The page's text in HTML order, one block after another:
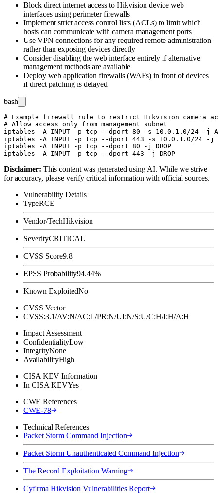
Block direct internet access to Hikvision device web
interfaces using perimeter firewalls
Implement strict access control lists (ACLs) to limit which
hosts can communicate with camera management ports
Use VPN connections for any required remote administration
rather than exposing devices directly
Consider disabling the web interface entirely if alternative
management methods are available
Deploy web application firewalls (WAFs) in front of devices
if direct patching is delayed
bash
# Example firewall rule to restrict Hikvision camera
# Allow access only from management subnet
iptables -A INPUT -p tcp --dport 80 -s 10.0.1.0/24 -j
iptables -A INPUT -p tcp --dport 443 -s 10.0.1.0/24 -j
iptables -A INPUT -p tcp --dport 80 -j DROP
Disclaimer: This content was generated using AI. While we strive
for accuracy, please verify critical information with official sources.
Vulnerability Details
TypeRCE
Vendor/TechHikvision
SeverityCRITICAL
CVSS Score9.8
EPSS Probability94.44%
Known ExploitedNo
CVSS Vector
CVSS:3.1/AV:N/AC:L/PR:N/UI:N/S:U/C:H/I:H/A:H
Impact Assessment
ConfidentialityLow
IntegrityNone
AvailabilityHigh
CISA KEV Information
In CISA KEVYes
CWE References
CWE-78
Technical References
Packet Storm Command Injection
Packet Storm Unauthenticated Command Injection
The Record Exploitation Warning
Cyfirma Hikvision Vulnerabilities Report